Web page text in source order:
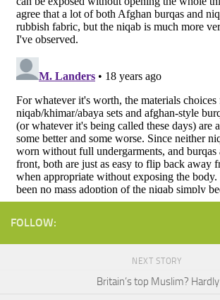
FOLLOW:
NEXT STORY
Britain’s top Muslim? Hardly